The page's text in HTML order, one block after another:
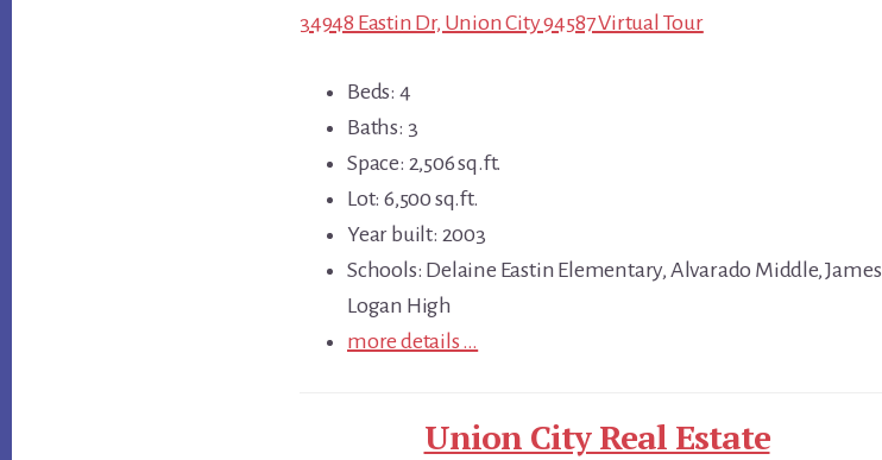
34948 Eastin Dr, Union City 94587 Virtual Tour
Beds: 4
Baths: 3
Space: 2,506 sq.ft.
Lot: 6,500 sq.ft.
Year built: 2003
Schools: Delaine Eastin Elementary, Alvarado Middle, James
Logan High
more details …
Union City Real Estate